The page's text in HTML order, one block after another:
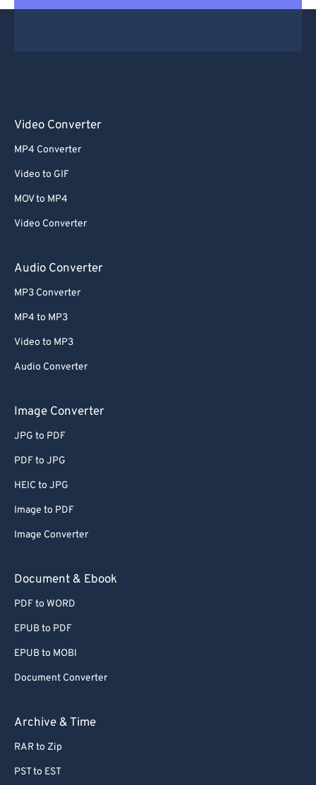
Video Converter
MP4 Converter
Video to GIF
MOV to MP4
Video Converter
Audio Converter
MP3 Converter
MP4 to MP3
Video to MP3
Audio Converter
Image Converter
JPG to PDF
PDF to JPG
HEIC to JPG
Image to PDF
Image Converter
Document & Ebook
PDF to WORD
EPUB to PDF
EPUB to MOBI
Document Converter
Archive & Time
RAR to Zip
PST to EST